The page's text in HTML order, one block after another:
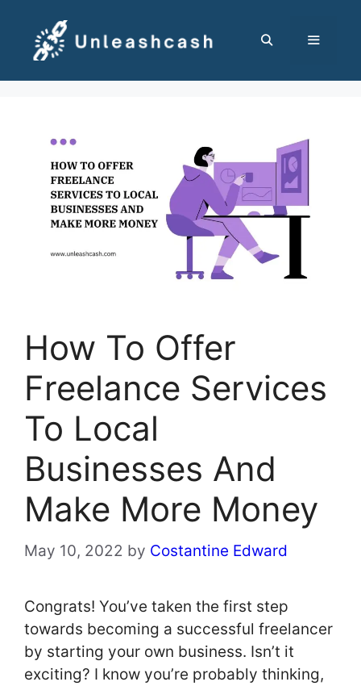
content
How To Offer
Freelance Services
To Local
Businesses And
Make More Money
May 10, 2022 by Costantine Edward
Congrats! You’ve taken the first step
towards becoming a successful freelancer
by starting your own business. Isn’t it
exciting? I know you’re probably thinking,